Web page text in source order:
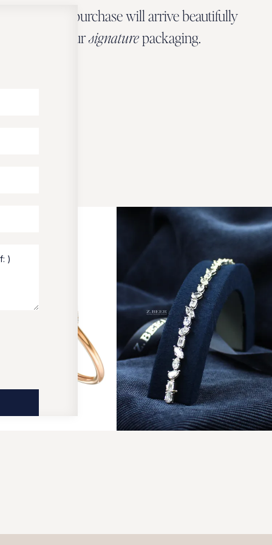
Every Zbeer purchase will arrive beautifully
wrapped in oursignaturepackaging.